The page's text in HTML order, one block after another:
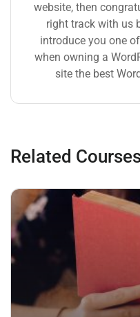
website, then
right track with us
introduce you one
when owning a
site the best
Related